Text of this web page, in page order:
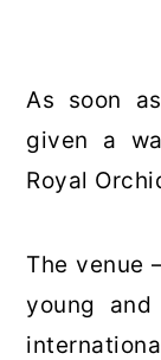
As soon
given a
Royal
The venue
young